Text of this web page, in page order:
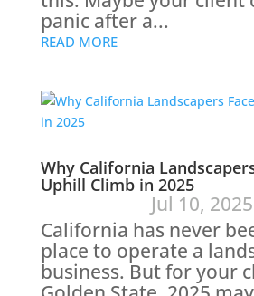
panic after a...
READ MORE
Why California
Uphill Climb in 2025
Jul 10, 2025
California has never
place to operate a
business. But for your